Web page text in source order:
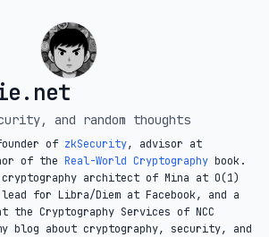
and random thoughts
of zkSecurity, advisor at
of the Real-World Cryptography book.
architect of Mina at O(1)
for Libra/Diem at Facebook, and a
the Cryptography Services of NCC
blog about cryptography, security, and